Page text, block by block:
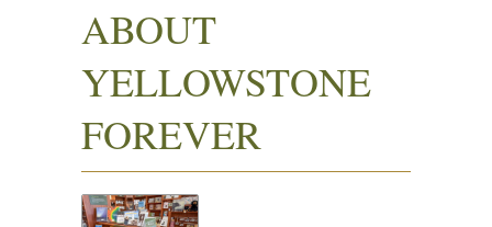
ABOUT
YELLOWSTONE
FOREVER